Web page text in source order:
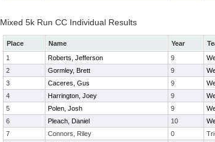
Mixed 5k Run CC Individual Results
Place Name Year
1
Roberts, Jefferson 9
2
Gormley, Brett 9
3
Caceres, Gus 9
4
Harrington, Joey 9
5
Polen, Josh 9
6
Pleach, Daniel 10
7
Connors, Riley 0